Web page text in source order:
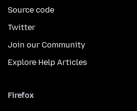
Source code
Twitter
Join our Community
Explore Help Articles
Firefox